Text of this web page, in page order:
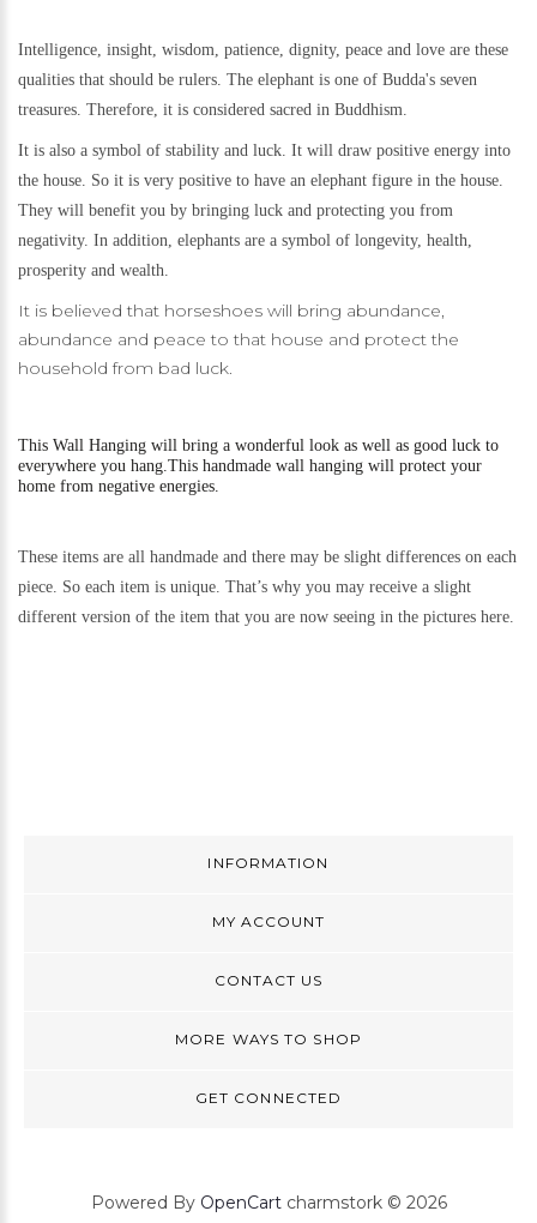
Intelligence, insight, wisdom, patience, dignity, peace and love are these
qualities that should be rulers. The elephant is one of Budda's seven
treasures. Therefore, it is considered sacred in Buddhism.
It is also a symbol of stability and luck. It will draw positive energy into
the house. So it is very positive to have an elephant figure in the house.
They will benefit you by bringing luck and protecting you from
negativity. In addition, elephants are a symbol of longevity, health,
prosperity and wealth.
It is believed that horseshoes will bring abundance,
abundance and peace to that house and protect the
household from bad luck.
This Wall Hanging will bring a wonderful look as well as good luck to
everywhere you hang.This handmade wall hanging will protect your
home from negative energies.
These items are all handmade and there may be slight differences on each
piece. So each item is unique. That’s why you may receive a slight
different version of the item that you are now seeing in the pictures here.
INFORMATION
MY ACCOUNT
CONTACT US
MORE WAYS TO SHOP
GET CONNECTED
Powered By OpenCartcharmstork © 2026